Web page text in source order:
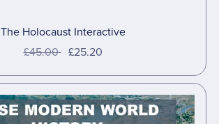
The Holocaust Interactive
£45.00 £25.20